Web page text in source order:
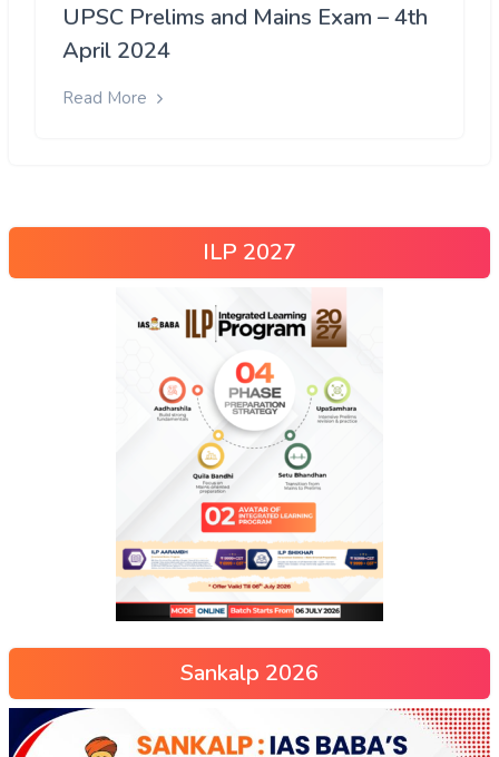
UPSC Prelims and Mains Exam – 4th
April 2024
Read More
ILP 2027
Sankalp 2026